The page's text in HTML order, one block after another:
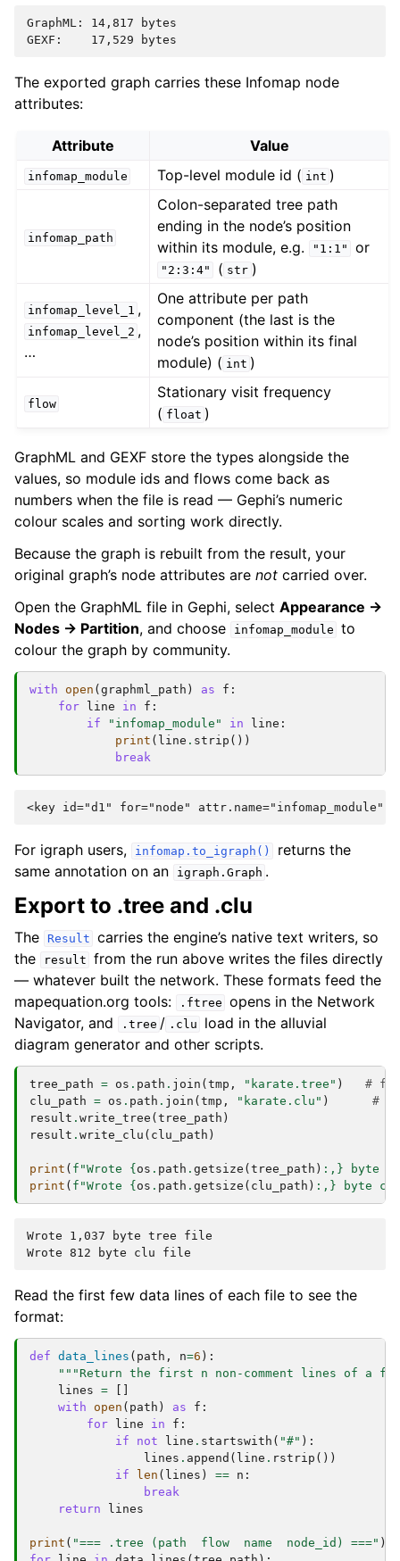
GraphML: 14,817 bytes
The exported graph carries these Infomap node
attributes:
Attribute Value
infomap_module Top-level module id ( int )
infomap_path
Colon-separated tree path
ending in the node’s position
within its module, e.g.
"1:1" or
"2:3:4" ( str )
infomap_level_1 ,
infomap_level_2 ,
…
One attribute per path
component (the last is the
node’s position within its final
module) ( int )
flow
Stationary visit frequency
( float )
GraphML and GEXF store the types alongside the
values, so module ids and flows come back as
numbers when the file is read — Gephi’s numeric
colour scales and sorting work directly.
Because the graph is rebuilt from the result, your
original graph’s node attributes are not carried over.
Open the GraphML file in Gephi, select Appearance →
Nodes → Partition, and choose infomap_module to
colour the graph by community.
with open ( graphml_path ) as f :
for
line in f :
if
"infomap_module" in line :
print ( line . strip ())
break
For igraph users, infomap.to_igraph()
returns the
same annotation on an
igraph.Graph .
Export to .tree and .clu
The Result carries the engine’s native text writers, so
the
result from the run above writes the files directly
— whatever built the network. These formats feed the
mapequation.org tools:
.ftree opens in the Network
Navigator, and
.tree / .clu
load in the alluvial
diagram generator and other scripts.
tree_path = os . path . join ( tmp , "karate.tree" )
#
clu_path = os . path . join ( tmp , "karate.clu" )
#
result . write_tree ( tree_path )
result . write_clu ( clu_path )
print ( f "Wrote { os . path . getsize ( tree_path ) : , } byte
print ( f "Wrote { os . path . getsize ( clu_path ) : , } byte
Wrote 1,037 byte tree file
Read the first few data lines of each file to see the
format:
def data_lines ( path , n=6 ):
"""Return the first n non-comment lines of a
lines =
with
open ( path ) as f :
for
line in f :
if
not line . startswith ( "#" ):
lines . append ( line . rstrip ())
if
len ( lines ) == n :
break
return
lines
print ( "=== .tree (path  flow  name  node_id) ===" )